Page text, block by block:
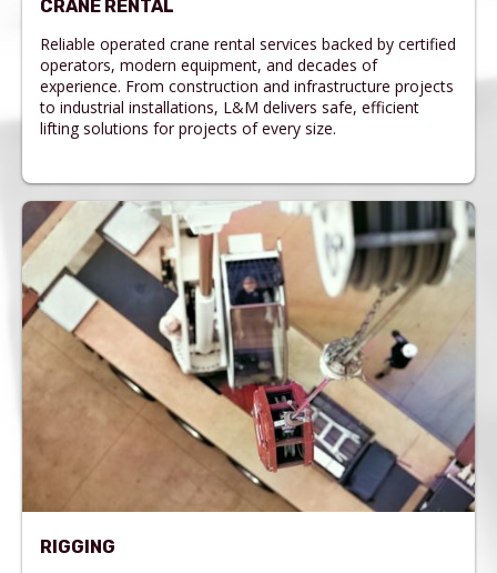
CRANE RENTAL
Reliable operated crane rental services backed by certified
operators, modern equipment, and decades of
experience. From construction and infrastructure projects
to industrial installations, L&M delivers safe, efficient
lifting solutions for projects of every size.
RIGGING